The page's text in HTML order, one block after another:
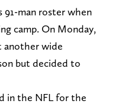
91-man roster when
camp. On Monday,
another wide
but decided to
in the NFL for the